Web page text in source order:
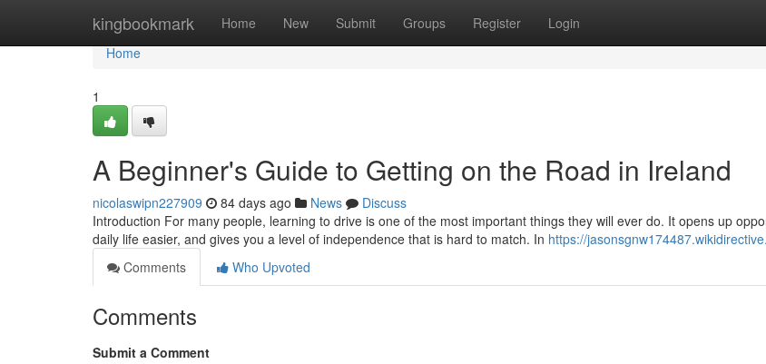
kingbookmark Home New Submit Groups Register Login
Home
Home
1
A Beginner's Guide to Getting on the Road in Ireland
nicolaswipn227909 84 days ago News
Discuss
Introduction For many people, learning to drive is one of the most important things they will ever do. It opens up
daily life easier, and gives you a level of independence that is hard to match. In https://
Comments
Who Upvoted
Comments
Submit a Comment